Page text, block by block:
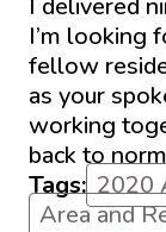
I’m looking
fellow
as your
working
back to
Tags: 2020
Area and